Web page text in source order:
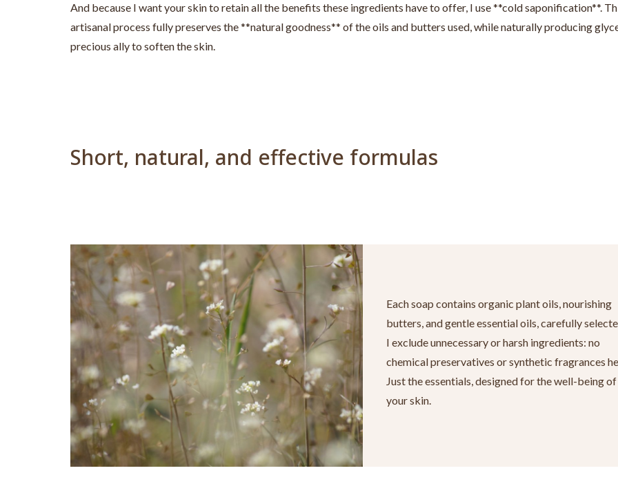
And because I want your skin to retain all the benefits these ingredients have to offer, I use **cold saponification**.
artisanal process fully preserves the **natural goodness** of the oils and butters used, while naturally producing
precious ally to soften the skin.
Short, natural, and effective formulas
Each soap contains organic plant oils, nourishing
butters, and gentle essential oils, carefully
I exclude unnecessary or harsh ingredients: no
chemical preservatives or synthetic fragrances
Just the essentials, designed for the well-being of
your skin.